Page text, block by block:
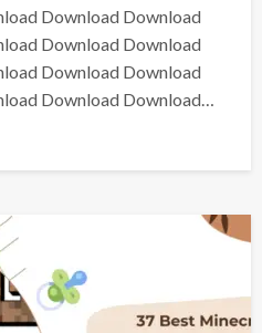
Download Download
Download Download
Download Download
Download Download…